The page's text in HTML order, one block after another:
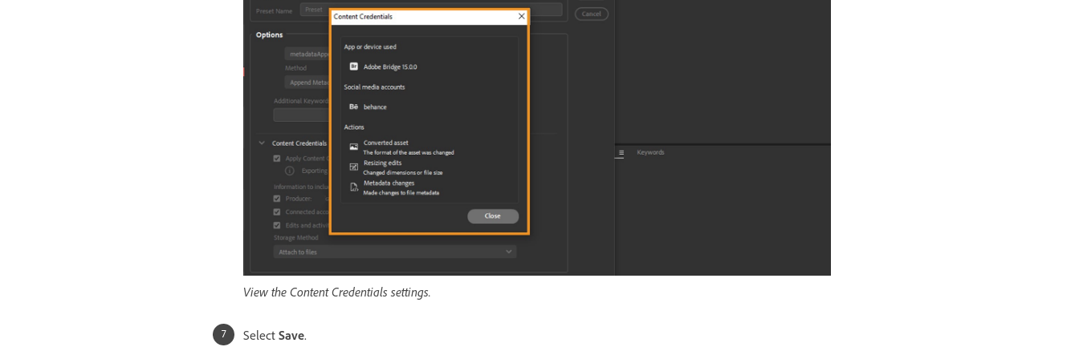
View the Content Credentials settings.
Select Save.